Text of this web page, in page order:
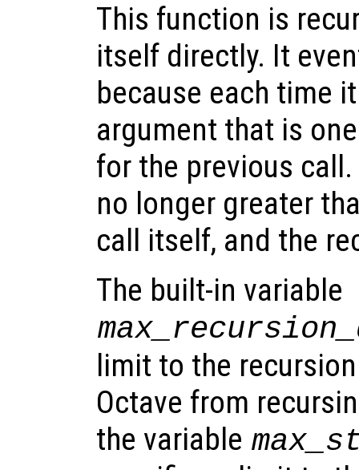
This function is
itself directly. It
because each time
argument that is
for the previous
no longer greater
call itself, and the
The built-in variable
limit to the
Octave from
the variable